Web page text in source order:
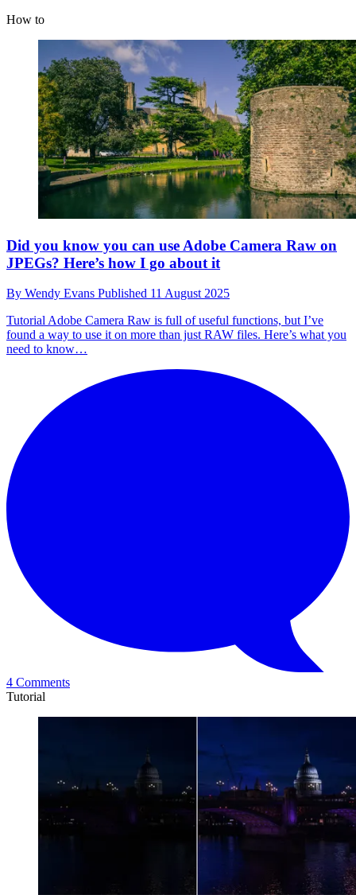
How to
Did you know you can use Adobe Camera Raw on
JPEGs? Here’s how I go about it
By Wendy Evans Published 11 August 2025
Tutorial Adobe Camera Raw is full of useful functions, but I’ve
found a way to use it on more than just RAW files. Here’s what you
need to know…
4 Comments
Tutorial